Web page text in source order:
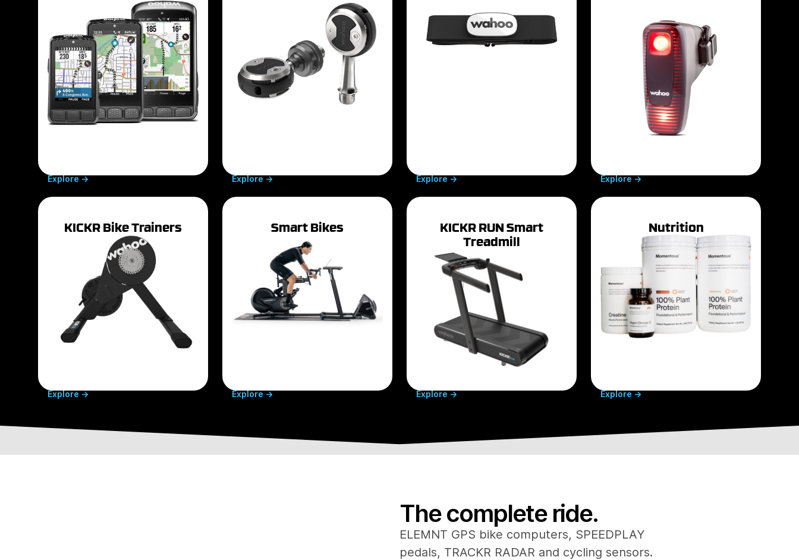
Explore -> Explore -> Explore -> Explore ->
KICKR Bike Trainers
Explore ->
Smart Bikes
Explore ->
KICKR RUN Smart
Treadmill
Explore ->
Nutrition
Explore ->(opens in a new tab)
The complete ride.
ELEMNT GPS bike computers, SPEEDPLAY
pedals, TRACKR RADAR and cycling sensors.